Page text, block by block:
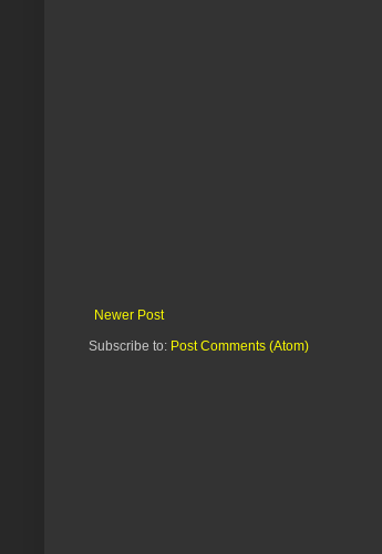
Newer Post
Subscribe to: Post Comments (Atom)